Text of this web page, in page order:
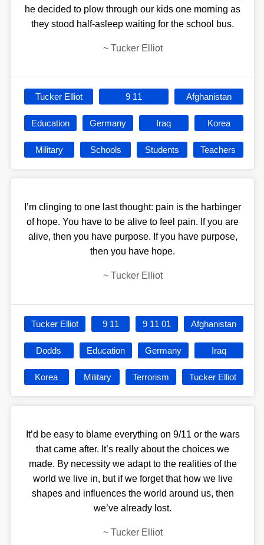
he decided to plow through our kids one morning as
they stood half-asleep waiting for the school bus.
~ Tucker Elliot
Tucker Elliot 9 11 Afghanistan
Education Germany Iraq Korea
Military Schools Students Teachers
I’m clinging to one last thought: pain is the harbinger
of hope. You have to be alive to feel pain. If you are
alive, then you have purpose. If you have purpose,
then you have hope.
~ Tucker Elliot
Tucker Elliot 9 11 9 11 01 Afghanistan
Dodds Education Germany Iraq
Korea Military Terrorism Tucker Elliot
It’d be easy to blame everything on 9/11 or the wars
that came after. It’s really about the choices we
made. By necessity we adapt to the realities of the
world we live in, but if we forget that how we live
shapes and influences the world around us, then
we’ve already lost.
~ Tucker Elliot